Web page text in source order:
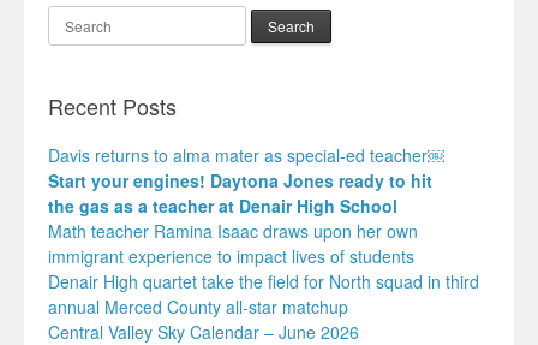
Search
Recent Posts
Davis returns to alma mater as special-ed teacher￼
Start your engines! Daytona Jones ready to hit
the gas as a teacher at Denair High School
Math teacher Ramina Isaac draws upon her own
immigrant experience to impact lives of students
Denair High quartet take the field for North squad in third
annual Merced County all-star matchup
Central Valley Sky Calendar – June 2026